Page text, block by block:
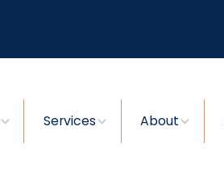
Services About